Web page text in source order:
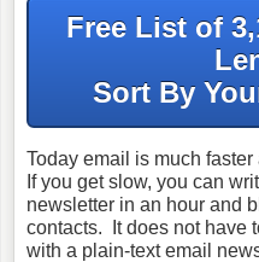
Free List of
Sort By
Today email is much
If you get slow, you can
newsletter in an hour and
contacts. It does not have
with a plain-text email